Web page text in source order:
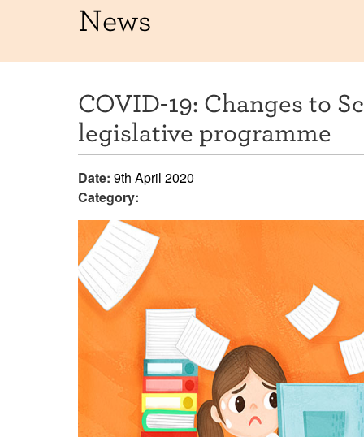
News
COVID-19: Changes to
legislative programme
Date: 9th April 2020
Category: